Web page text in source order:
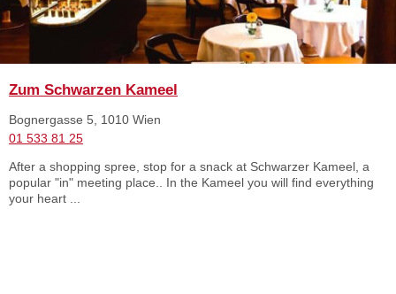
Zum Schwarzen Kameel
Bognergasse 5, 1010 Wien
01 533 81 25
After a shopping spree, stop for a snack at Schwarzer Kameel, a
popular "in" meeting place.. In the Kameel you will find everything
your heart ...